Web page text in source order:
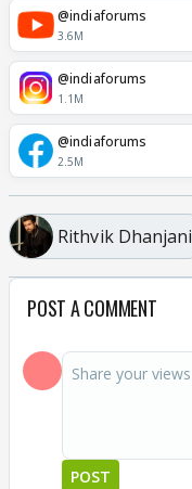
@indiaforums
3.6M
@indiaforums
1.1M
@indiaforums
2.5M
Rithvik Dhanjani
POST A COMMENT
POST